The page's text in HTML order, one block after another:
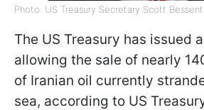
Photo: US Treasury Secretary Scott
The US Treasury has issued
allowing the sale of nearly
of Iranian oil currently
sea, according to US